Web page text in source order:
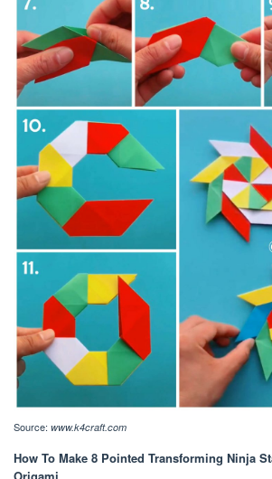
Source: www.k4craft.com
How To Make 8 Pointed Transforming Ninja